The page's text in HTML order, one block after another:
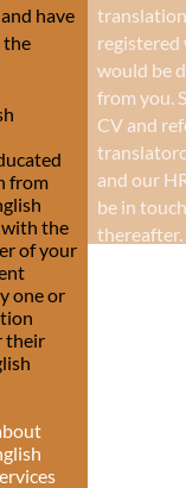
have
the
from
with the
of your
one or
their
registered
would be
from you.
CV and
and our
be in
thereafter.